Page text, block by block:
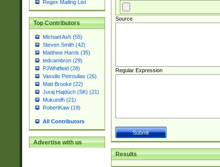
Regex Mailing List
Top Contributors
Michael Ash (55)
Steven Smith (42)
Matthew Harris (35)
tedcambron (29)
PJWhitfield (28)
Vassilis Petroulias (26)
Matt Brooke (22)
Juraj Hajdúch (SK) (21)
Mukundh (21)
RobertKaw (19)
All Contributors
Advertise with us
Source
Regular Expression
Results